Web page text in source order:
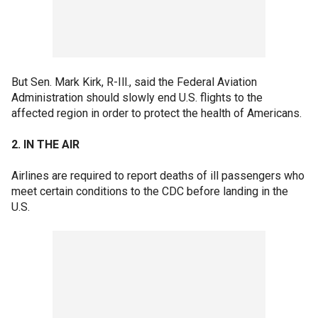
But Sen. Mark Kirk, R-Ill., said the Federal Aviation
Administration should slowly end U.S. flights to the
affected region in order to protect the health of Americans.
2. IN THE AIR
Airlines are required to report deaths of ill passengers who
meet certain conditions to the CDC before landing in the
U.S.